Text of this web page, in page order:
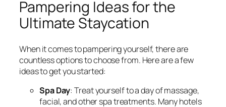
Pampering Ideas for the
Ultimate Staycation
When it comes to pampering yourself, there are
countless options to choose from. Here are a few
ideas to get you started:
Spa Day: Treat yourself to a day of massage,
facial, and other spa treatments. Many hotels